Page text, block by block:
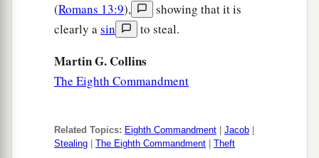
(Romans 13:9),
showing that it is
clearly asin to steal.
Martin G. Collins
The Eighth Commandment
Related Topics: Eighth Commandment Jacob
Stealing
The Eighth Commandment Theft